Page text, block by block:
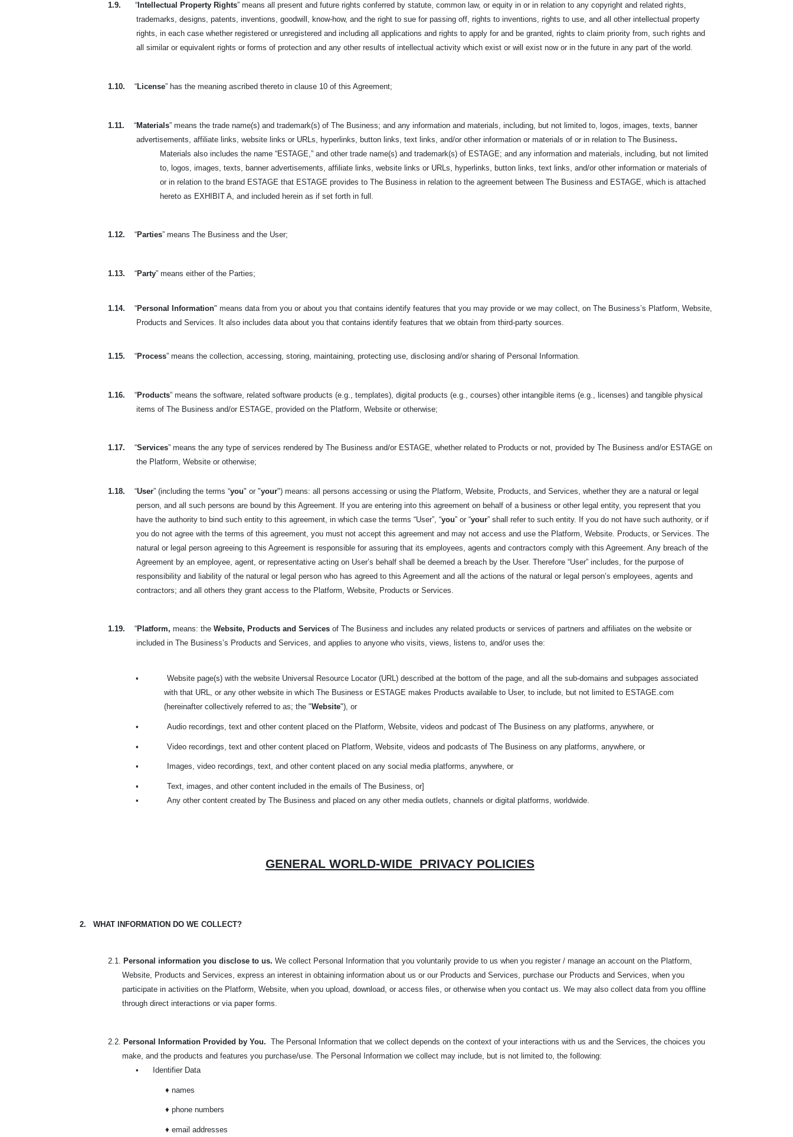
1.9. “ Intellectual Property Rights” means all present and future rights conferred by statute, common law, or equity in or in relation to any copyright and related rights,
trademarks, designs, patents, inventions, goodwill, know-how, and the right to sue for passing off, rights to inventions, rights to use, and all other intellectual property
rights, in each case whether registered or unregistered and including all applications and rights to apply for and be granted, rights to claim priority from, such rights and
all similar or equivalent rights or forms of protection and any other results of intellectual activity which exist or will exist now or in the future in any part of the world.
1.10. “License” has the meaning ascribed thereto in clause 10 of this Agreement;
1.11. “Materials” means the trade name(s) and trademark(s) of The Business; and any information and materials, including, but not limited to, logos, images,texts, banner
advertisements, affiliate links, website links or URLs, hyperlinks, button links, text links, and/or other information or materials of or in relation to The Business.
Materials also includes the name “ESTAGE,” and other trade name(s) and trademark(s) of ESTAGE; and any information and materials, including, but not limited
to, logos, images, texts, banner advertisements, affiliate links, website links or URLs, hyperlinks, button links, text links, and/or other information or materials of
or in relation to the brand ESTAGE that ESTAGE provides to The Business in relation to the agreement between The Business and ESTAGE, which is attached
hereto as EXHIBIT A, and included herein as if set forth in full.
1.12. “Parties” means The Business and the User;
1.13. “Party” means either of the Parties;
1.14. “Personal Information" means data from you or about you that contains identify features that you may provide or we may collect, on The Business’s Platform, Website,
Products and Services. It also includes data about you that contains identify features that we obtain from third-party sources.
1.15. “Process” means the collection, accessing, storing, maintaining, protecting use, disclosing and/or sharing of Personal Information.
1.16. “Products” means the software, related software products (e.g., templates), digital products (e.g., courses) other intangible items (e.g., licenses) and tangible physical
items of The Business and/or ESTAGE, provided on the Platform, Website or otherwise;
1.17. “Services” means the any type of services rendered by The Business and/or ESTAGE, whether related to Products or not, provided by The Business and/or ESTAGE on
the Platform, Website or otherwise;
1.18. “User” (including the terms “you" or "your") means: all persons accessing or using the Platform, Website, Products, and Services, whether they are a natural or legal
person, and all such persons are bound by this Agreement. If you are entering into this agreement on behalf of a business or other legal entity, you represent that you
have the authority to bind such entity to this agreement, in which case the terms “User”, “you” or “your” shall refer to such entity. If you do not have such authority, or if
you do not agree with the terms of this agreement, you must not accept this agreement and may not access and use the Platform, Website. Products, or Services. The
natural or legal person agreeing to this Agreement is responsible for assuring that its employees, agents and contractors comply with this Agreement. Any breach of the
Agreement by an employee, agent, or representative acting on User’s behalf shall be deemed a breach by the User. Therefore “User” includes, for the purpose of
responsibility and liability of the natural or legal person who has agreed to this Agreement and all the actions of the natural or legal person’s employees, agents and
contractors; and all others they grant access to the Platform, Website, Products or Services.
1.19. “Platform, means: the Website, Products and Services of The Business and includes any related products or services of partners and affiliates on the website or
included in The Business’s Products and Services, and applies to anyone who visits, views, listens to, and/or uses the:
•
Website page(s) with the website Universal Resource Locator (URL) described at the bottom of the page, and all the sub-domains and subpages associated
with that URL, or any other website in which The Business or ESTAGE makes Products available to User, to include, but not limited to ESTAGE.com
(hereinafter collectively referred to as; the "Website"), or
• Audio recordings, text and other content placed on the Platform, Website, videos and podcast of The Business on any platforms, anywhere, or
• Video recordings, text and other content placed on Platform, Website, videos and podcasts of The Business on any platforms, anywhere, or
• Images, video recordings, text, and other content placed on any social media platforms, anywhere, or
•
Text, images, and other content included in the emails of The Business, or]
•
Any other content created by The Business and placed on any other media outlets, channels or digital platforms, worldwide.
GENERAL WORLD-WIDEPRIVACY POLICIES
2. WHAT INFORMATION DO WE COLLECT?
2.1. Personal information you disclose to us. We collect Personal Information that you voluntarily provide to us when you register / manage an account on the Platform,
Website, Products and Services, express an interest in obtaining information about us or our Products and Services, purchase our Products and Services, when you
participate in activities on the Platform, Website, when you upload, download, or access files, or otherwise when you contact us. We may also collect data from you offline
through direct interactions or via paper forms.
2.2. Personal Information Provided by You.
The Personal Information that we collect depends on the context of your interactions with us and the Services, the choices you
make, and the products and features you purchase/use. The Personal Information we collect may include, but is not limited to, the following:
•
Identifier Data
♦ names
♦ phone numbers
♦ email addresses